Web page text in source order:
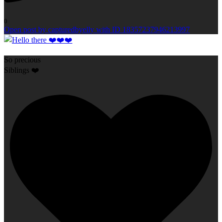
0
Open post by capturedbyelly with ID 18357237946213997
So precious
Siblings ❤️